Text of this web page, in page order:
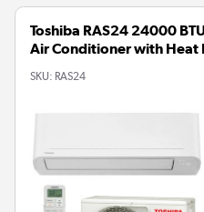
Toshiba RAS24 24000
Air Conditioner with Heat
SKU: RAS24